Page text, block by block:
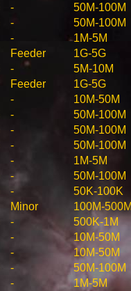
-
50M-100M
-
50M-100M
-
1M-5M
Feeder
1G-5G
-
5M-10M
Feeder
1G-5G
-
10M-50M
-
50M-100M
-
50M-100M
-
50M-100M
-
1M-5M
-
50M-100M
-
50K-100K
Minor
100M-
-
500K-1M
-
10M-50M
-
10M-50M
-
50M-100M
-
1M-5M